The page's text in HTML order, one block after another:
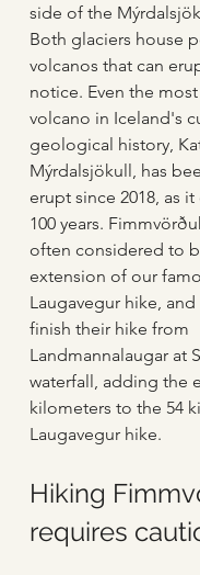
side of the
Both glaciers house
volcanos that can
notice. Even the
volcano in Iceland's
geological history,
Mýrdalsjökull, has
erupt since 2018, as
100 years.
often considered to
extension of our
Laugavegur hike, and
finish their hike from
Landmannalaugar at
waterfall, adding the
kilometers to the 54
Laugavegur hike.
Hiking
requires